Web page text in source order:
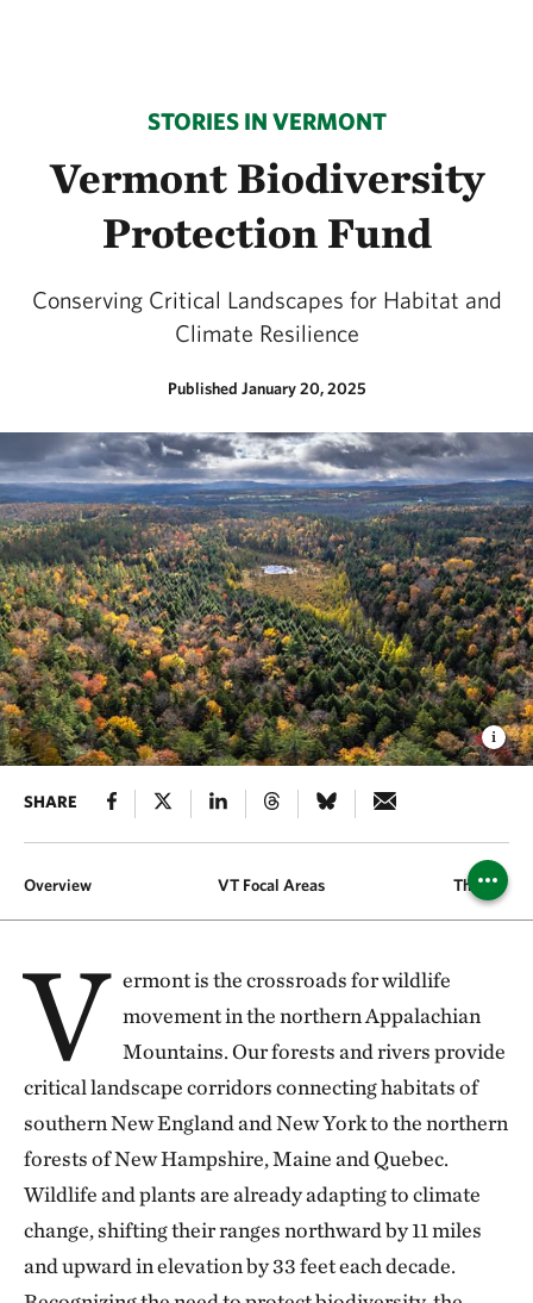
STORIES IN VERMONT
Vermont Biodiversity
Protection Fund
Conserving Critical Landscapes for Habitat and
Climate Resilience
Published January 20, 2025
SHARE
Overview VT Focal Areas The Fund
V ermont is the crossroads for wildlife
movement in the northern Appalachian
Mountains. Our forests and rivers provide
critical landscape corridors connecting habitats of
southern New England and New York to the northern
forests of New Hampshire, Maine and Quebec.
Wildlife and plants are already adapting to climate
change, shifting their ranges northward by 11 miles
and upward in elevation by 33 feet each decade.